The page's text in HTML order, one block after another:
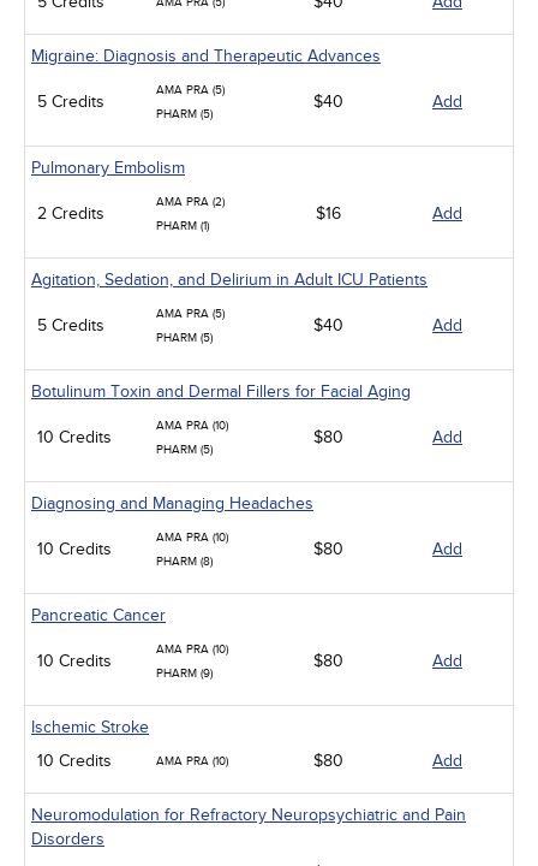
Migraine: Diagnosis and Therapeutic Advances
5 Credits
AMA PRA (5)
PHARM (5)
$40 Add
Pulmonary Embolism
2 Credits
AMA PRA (2)
PHARM (1)
$16 Add
Agitation, Sedation, and Delirium in Adult ICU Patients
5 Credits
AMA PRA (5)
PHARM (5)
$40 Add
Botulinum Toxin and Dermal Fillers for Facial Aging
10 Credits
AMA PRA (10)
PHARM (5)
$80 Add
Diagnosing and Managing Headaches
10 Credits
AMA PRA (10)
PHARM (8)
$80 Add
Pancreatic Cancer
10 Credits
AMA PRA (10)
PHARM (9)
$80 Add
Ischemic Stroke
10 Credits
AMA PRA (10) $80 Add
Neuromodulation for Refractory Neuropsychiatric and Pain
Disorders